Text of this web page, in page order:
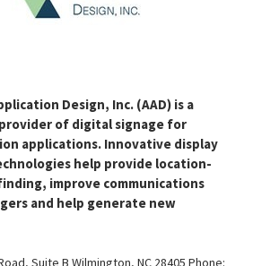
Design, Inc. (AAD) is a
of digital signage for
applications. Innovative display
help provide location-
improve communications
and help generate new
Suite B Wilmington, NC 28405 Phone: